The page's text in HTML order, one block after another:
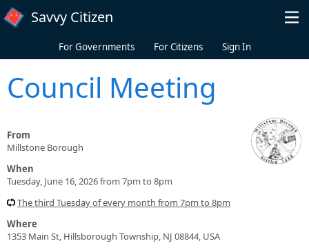
Skip to main content
Savvy Citizen
For Governments For Citizens Sign In
Council Meeting
From
Millstone Borough
When
Tuesday, June 16, 2026 from 7pm to 8pm
The third Tuesday of every month from 7pm to 8pm
Where
1353 Main St, Hillsborough Township, NJ 08844, USA